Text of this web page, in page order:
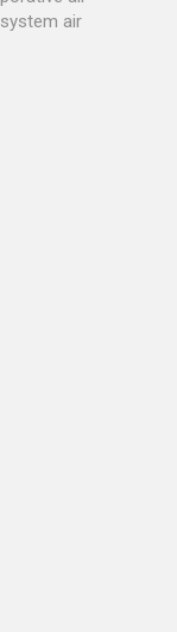
air